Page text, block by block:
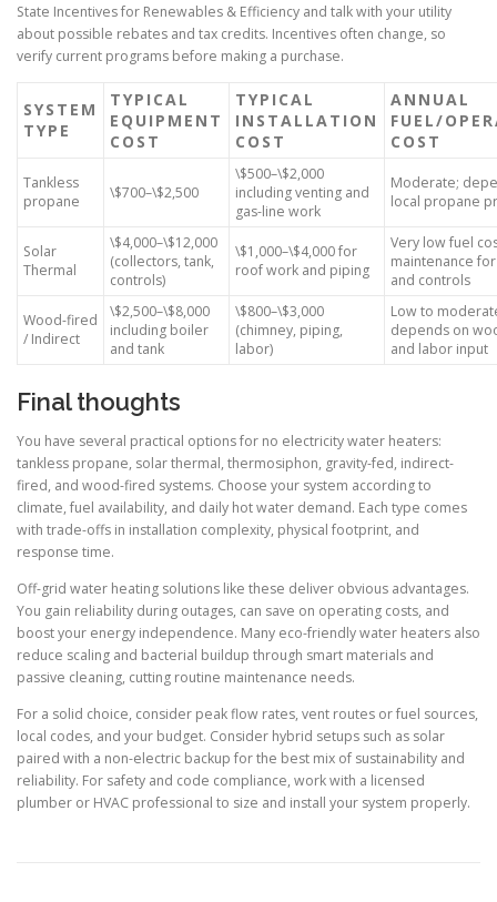
State Incentives for Renewables & Efficiency and talk with your utility
about possible rebates and tax credits. Incentives often change, so
verify current programs before making a purchase.
SYSTEM
TYPE
TYPICAL
EQUIPMENT
COST
TYPICAL
INSTALLATION
COST
ANNUAL
FUEL/
COST
Tankless
propane
\$700–\$2,500
\$500–\$2,000
including venting and
gas-line work
Moderate;
local propane
Solar
Thermal
\$4,000–\$12,000
(collectors, tank,
controls)
\$1,000–\$4,000 for
roof work and piping
Very low fuel
maintenance
and controls
Wood-fired
/ Indirect
\$2,500–\$8,000
including boiler
and tank
\$800–\$3,000
(chimney, piping,
labor)
Low to
depends on
and labor input
Final thoughts
You have several practical options for no electricity water heaters:
tankless propane, solar thermal, thermosiphon, gravity-fed, indirect-
fired, and wood-fired systems. Choose your system according to
climate, fuel availability, and daily hot water demand. Each type comes
with trade-offs in installation complexity, physical footprint, and
response time.
Off-grid water heating solutions like these deliver obvious advantages.
You gain reliability during outages, can save on operating costs, and
boost your energy independence. Many eco-friendly water heaters also
reduce scaling and bacterial buildup through smart materials and
passive cleaning, cutting routine maintenance needs.
For a solid choice, consider peak flow rates, vent routes or fuel sources,
local codes, and your budget. Consider hybrid setups such as solar
paired with a non-electric backup for the best mix of sustainability and
reliability. For safety and code compliance, work with a licensed
plumber or HVAC professional to size and install your system properly.